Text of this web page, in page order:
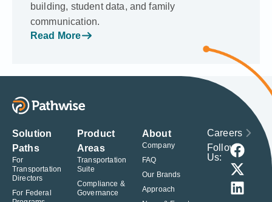
building, student data, and family
communication.
Read More
Solution
Paths
For
Transportation
Directors
For Federal
Product
Areas
Transportation
Suite
Compliance &
Governance
About
Company
FAQ
Our Brands
Approach
Careers
Follow
Us: